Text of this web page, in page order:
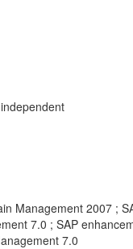
Management 2007 ;
7.0 ; SAP
7.0